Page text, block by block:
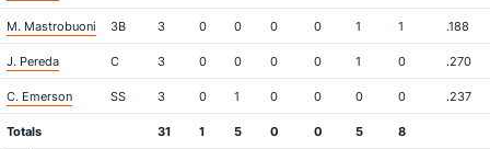
M. Mastrobuoni 3B 3 0 0 0 0 1 1 .188
J. Pereda C 3 0 0 0 0 1 0 .270
C. Emerson SS 3 0 1 0 0 0 0 .237
Totals 31 1 5 0 0 5 8